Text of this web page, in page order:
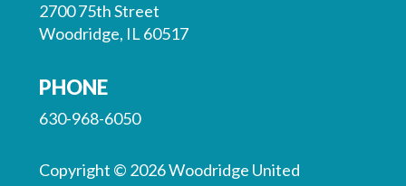
2700 75th Street
Woodridge, IL 60517
PHONE
630-968-6050
Copyright © 2026 Woodridge United